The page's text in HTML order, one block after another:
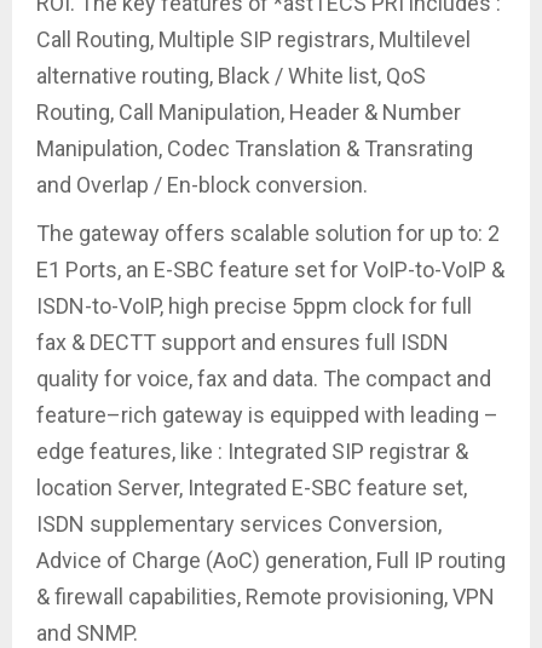
Call Routing, Multiple SIP registrars, Multilevel
alternative routing, Black / White list, QoS
Routing, Call Manipulation, Header & Number
Manipulation, Codec Translation & Transrating
and Overlap / En-block conversion.
The gateway offers scalable solution for up to: 2
E1 Ports, an E-SBC feature set for VoIP-to-VoIP &
ISDN-to-VoIP, high precise 5ppm clock for full
fax & DECTT support and ensures full ISDN
quality for voice, fax and data. The compact and
feature–rich gateway is equipped with leading –
edge features, like : Integrated SIP registrar &
location Server, Integrated E-SBC feature set,
ISDN supplementary services Conversion,
Advice of Charge (AoC) generation, Full IP routing
& firewall capabilities, Remote provisioning, VPN
and SNMP.